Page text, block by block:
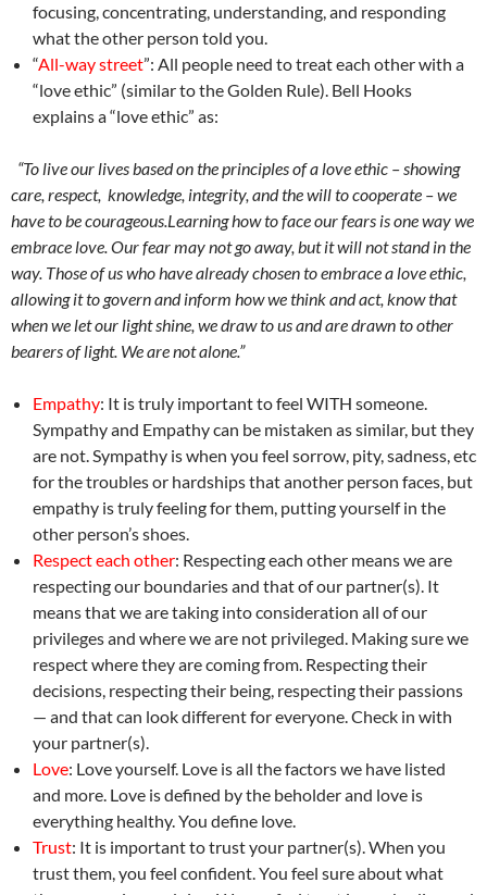
focusing, concentrating, understanding, and responding
what the other person told you.
“All-way street”: All people need to treat each other with a
“love ethic” (similar to the Golden Rule). Bell Hooks
explains a “love ethic” as:
“To live our lives based on the principles of a love ethic – showing
care, respect, knowledge, integrity, and the will to cooperate – we
have to be courageous.Learninghow to face our fears is one way we
embrace love. Our fear may not go away, but itwill not stand in the
way. Those of us who have already chosen to embrace a loveethic,
allowing it to govern and inform how we think and act, know that
when we letour light shine, we draw to us and are drawn to other
bearers of light. We are notalone.”
Empathy: It is truly important to feel WITH someone.
Sympathy and Empathy can be mistaken as similar, but they
are not. Sympathy is when you feel sorrow, pity, sadness, etc
for the troubles or hardships that another person faces, but
empathy is truly feeling for them, putting yourself in the
other person’s shoes.
Respect each other: Respecting each other means we are
respecting our boundaries and that of our partner(s). It
means that we are taking into consideration all of our
privileges and where we are not privileged. Making sure we
respect where they are coming from. Respecting their
decisions, respecting their being, respecting their passions
— and that can look different for everyone. Check in with
your partner(s).
Love: Love yourself. Love is all the factors we have listed
and more. Love is defined by the beholder and love is
everything healthy. You define love.
Trust: It is important to trust your partner(s). When you
trust them, you feel confident. You feel sure about what